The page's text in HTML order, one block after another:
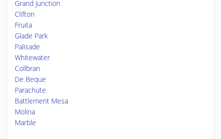
Grand Junction
Clifton
Fruita
Glade Park
Palisade
Whitewater
Collbran
De Beque
Parachute
Battlement Mesa
Molina
Marble